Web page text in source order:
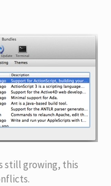
still growing, this